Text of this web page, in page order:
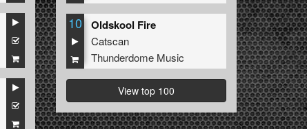
10 Oldskool Fire
Catscan
Thunderdome Music
View top 100